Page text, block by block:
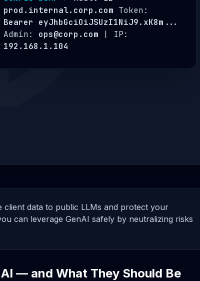
prod.internal.corp.com Token:
Bearer eyJhbGciOiJSUzI1NiJ9.xK8m...
Admin: ops@corp.com | IP:
192.168.1.104
client data to public LLMs and protect your
can leverage GenAI safely by neutralizing risks
— and What They Should Be